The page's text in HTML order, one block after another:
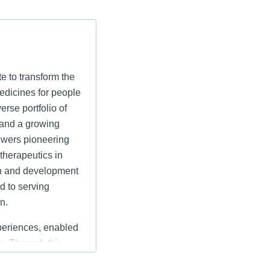
to transform the
for people
portfolio of
a growing
pioneering
in
and development
to serving
enabled
Through this